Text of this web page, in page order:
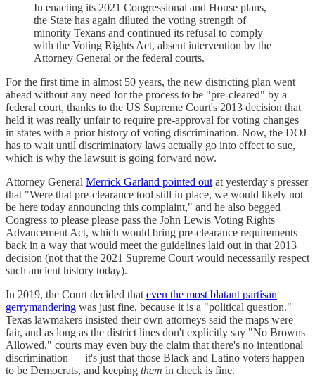
In enacting its 2021 Congressional and House plans,
the State has again diluted the voting strength of
minority Texans and continued its refusal to comply
with the Voting Rights Act, absent intervention by the
Attorney General or the federal courts.
For the first time in almost 50 years, the new districting plan went
ahead without any need for the process to be "pre-cleared" by a
federal court, thanks to the US Supreme Court's 2013 decision that
held it was really unfair to require pre-approval for voting changes
in states with a prior history of voting discrimination. Now, the DOJ
has to wait until discriminatory laws actually go into effect to sue,
which is why the lawsuit is going forward now.
Attorney General Merrick Garland pointed out at yesterday's presser
that "Were that pre-clearance tool still in place, we would likely not
be here today announcing this complaint," and he also begged
Congress to please please pass the John Lewis Voting Rights
Advancement Act, which would bring pre-clearance requirements
back in a way that would meet the guidelines laid out in that 2013
decision (not that the 2021 Supreme Court would necessarily respect
such ancient history today).
In 2019, the Court decided that even the most blatant partisan
gerrymandering was just fine, because it is a "political question."
Texas lawmakers insisted their own attorneys said the maps were
fair, and as long as the district lines don't explicitly say "No Browns
Allowed," courts may even buy the claim that there's no intentional
discrimination — it's just that those Black and Latino voters happen
to be Democrats, and keeping them in check is fine.